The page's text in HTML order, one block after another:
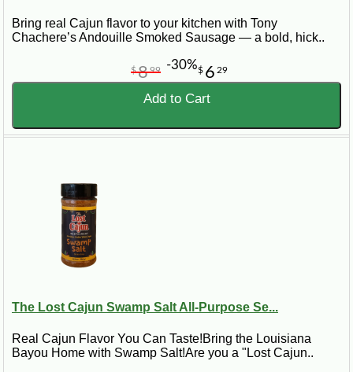
Bring real Cajun flavor to your kitchen with Tony
Chachere’s Andouille Smoked Sausage — a bold, hick..
$ 6 29
$899 -30%
Add to Cart
The Lost Cajun Swamp Salt All-Purpose Se...
Real Cajun Flavor You Can Taste!Bring the Louisiana
Bayou Home with Swamp Salt!Are you a "Lost Cajun..